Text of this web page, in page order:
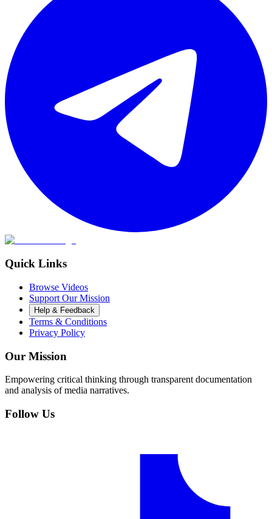
Quick Links
Browse Videos
Support Our Mission
Help & Feedback
Terms & Conditions
Privacy Policy
Our Mission
Empowering critical thinking through transparent documentation
and analysis of media narratives.
Follow Us